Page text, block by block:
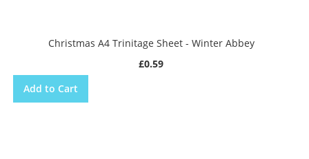
Christmas A4 Trinitage Sheet - Winter Abbey
£0.59
Add to Cart